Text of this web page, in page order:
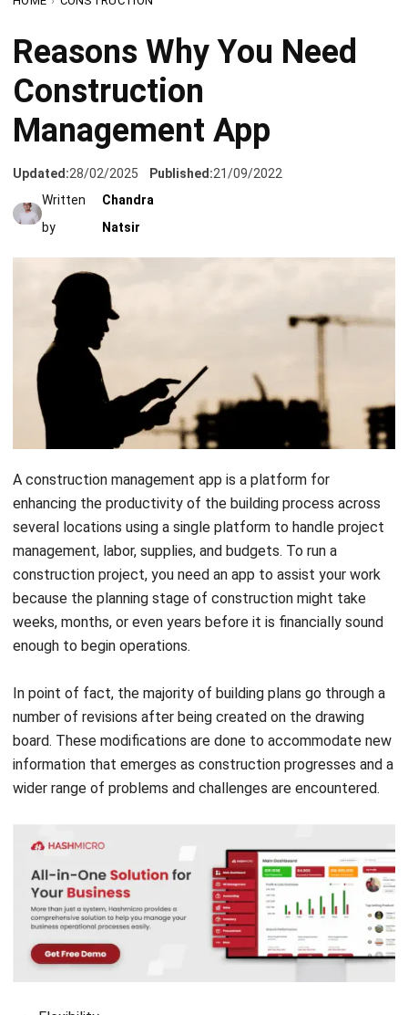
Construction
Management App
Updated: Published:
21/09/2022
Written
by
Chandra
Natsir
A construction management app is a platform for
enhancing the productivity of the building process across
several locations using a single platform to handle project
management, labor, supplies, and budgets.To run a
construction project, you need an app to assist your work
because the planning stage of construction might take
weeks, months, or even years before it is financially sound
enough to begin operations.
In point of fact, the majority of building plans go through a
board. These modifications are done to accommodate new
information that emerges as construction progresses and a
wider range of problems and challenges are encountered.
Flexibility